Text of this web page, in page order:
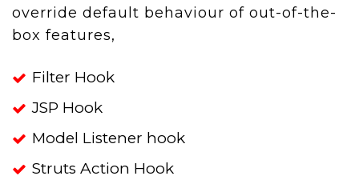
override default behaviour of out-of-the-
box features,
Filter Hook
JSP Hook
Model Listener hook
Struts Action Hook